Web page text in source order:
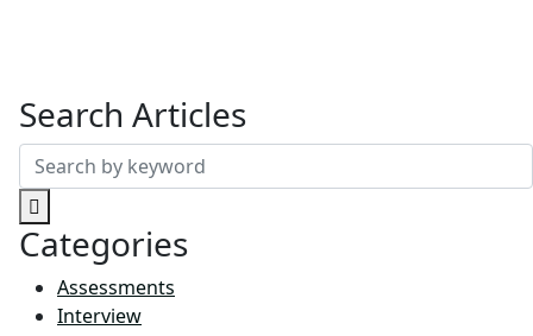
Search Articles
Search
for:
Categories
Assessments
Interview